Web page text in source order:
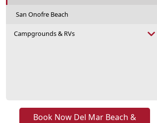
San Onofre Beach
Campgrounds & RVs
Book Now Del Mar Beach &